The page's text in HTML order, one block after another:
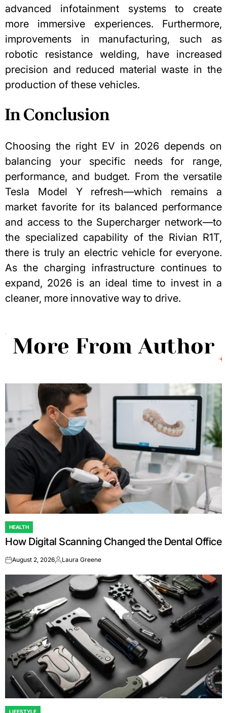
advanced infotainment systems to create
more immersive experiences. Furthermore,
improvements in manufacturing, such as
robotic resistance welding, have increased
precision and reduced material waste in the
production of these vehicles.
In Conclusion
Choosing the right EV in 2026 depends on
balancing your specific needs for range,
performance, and budget. From the versatile
Tesla Model Y refresh—which remains a
market favorite for its balanced performance
and access to the Supercharger network—to
the specialized capability of the Rivian R1T,
there is truly an electric vehicle for everyone.
As the charging infrastructure continues to
expand, 2026 is an ideal time to invest in a
cleaner, more innovative way to drive.
More From Author
POSTED
IN
HEALTH
How Digital Scanning Changed the Dental Office
onAugust 2, 2026Posted
Laura Greene
LIFESTYLE